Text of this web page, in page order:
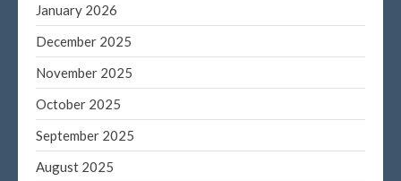
Entries feed
Comments feed
January 2026
December 2025
November 2025
October 2025
September 2025
August 2025